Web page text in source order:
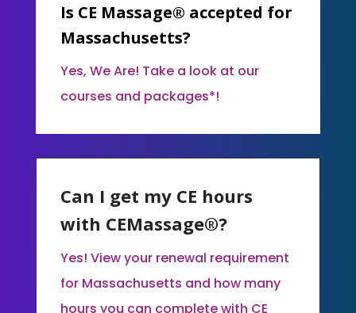
Is CE Massage® accepted for
Massachusetts?
Yes, We Are! Take a look at our
courses and packages*!
Can I get my CE hours
with CEMassage®?
Yes! View your renewal requirement
for Massachusetts and how many
hours you can complete with CE